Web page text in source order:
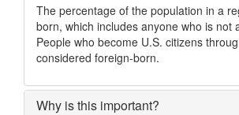
The percentage of the population in a
born, which includes anyone who is not
People who become U.S. citizens
considered foreign-born.
Why is this important?